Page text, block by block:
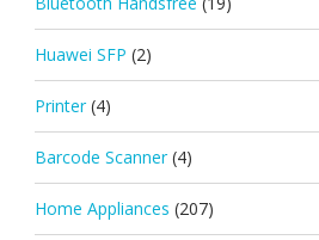
Huawei SFP (2)
Printer (4)
Barcode Scanner (4)
Home Appliances (207)